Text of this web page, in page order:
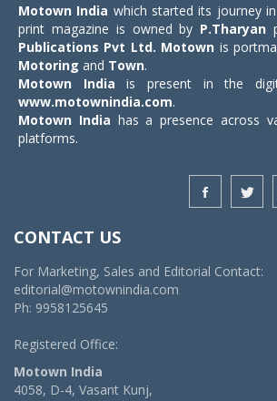
Motown India which started its journey
print magazine is owned by P.Tharyan
Publications Pvt Ltd. Motown is
Motoring and Town.
Motown India is present in the
www.motownindia.com.
Motown India has a presence across
platforms.
CONTACT US
For Marketing, Sales and Editorial Contact:
editorial@motownindia.com
Ph: 9958125645
Registered Office:
Motown India
4058, D-4, Vasant Kunj,